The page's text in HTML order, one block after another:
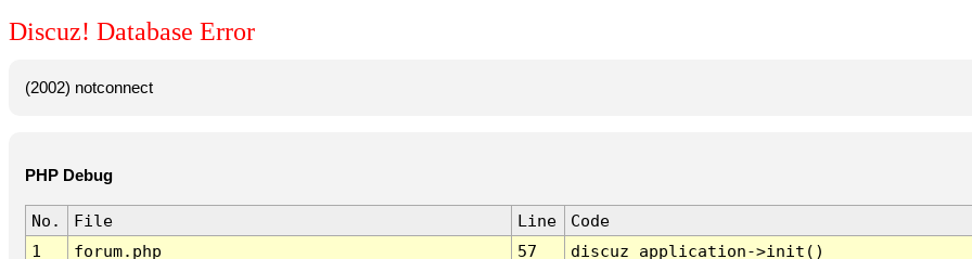
Discuz! Database Error
(2002) notconnect
PHP Debug
No. File Line
Code
1
forum.php 57
discuz_application->init()